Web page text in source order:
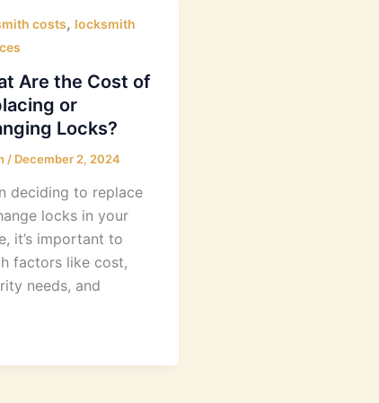
costs, locksmith
Are the Cost of
or
Locks?
/ December 2, 2024
deciding to replace
locks in your
it’s important to
factors like cost,
needs, and